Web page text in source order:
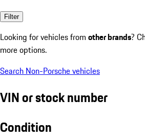
Filter
Looking for vehicles from other brands?
more options.
Search Non-Porsche vehicles
VIN or stock number
Condition